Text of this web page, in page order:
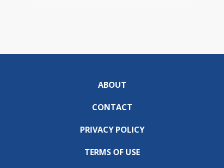
ABOUT
CONTACT
PRIVACY POLICY
TERMS OF USE